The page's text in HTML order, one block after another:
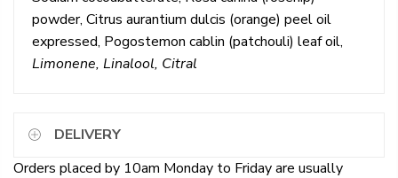
powder, Citrus aurantium dulcis (orange) peel oil
expressed, Pogostemon cablin (patchouli) leaf oil,
Limonene, Linalool, Citral
DELIVERY
Orders placed by 10am Monday to Friday are usually